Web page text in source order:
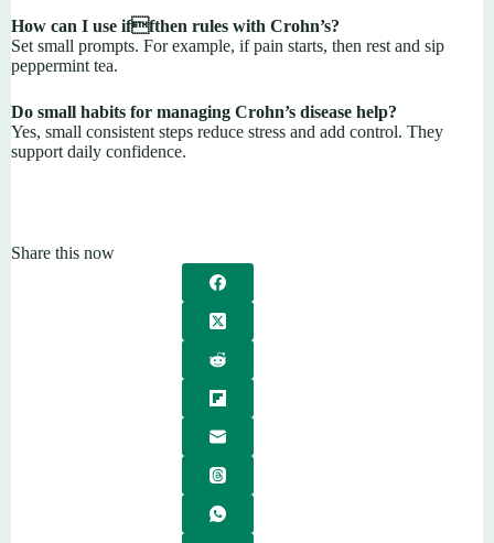
How can I use iffthen rules with Crohn’s?
Set small prompts. For example, if pain starts, then rest and sip
peppermint tea.
Do small habits for managing Crohn’s disease help?
Yes, small consistent steps reduce stress and add control. They
support daily confidence.
Share this now